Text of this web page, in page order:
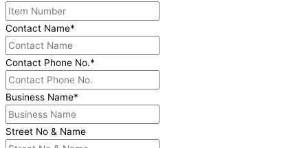
Contact Name*
Contact Phone No.*
Business Name*
Street No & Name